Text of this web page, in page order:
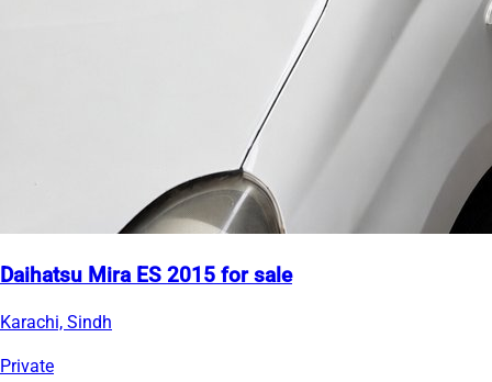
Daihatsu Mira ES 2015 for sale
Karachi, Sindh
Private